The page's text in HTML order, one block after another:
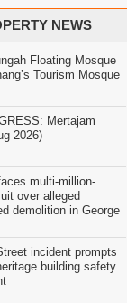
NEWS
Floating Mosque
Tourism Mosque
Mertajam
2026)
multi-million-
over alleged
demolition in George
incident prompts
building safety